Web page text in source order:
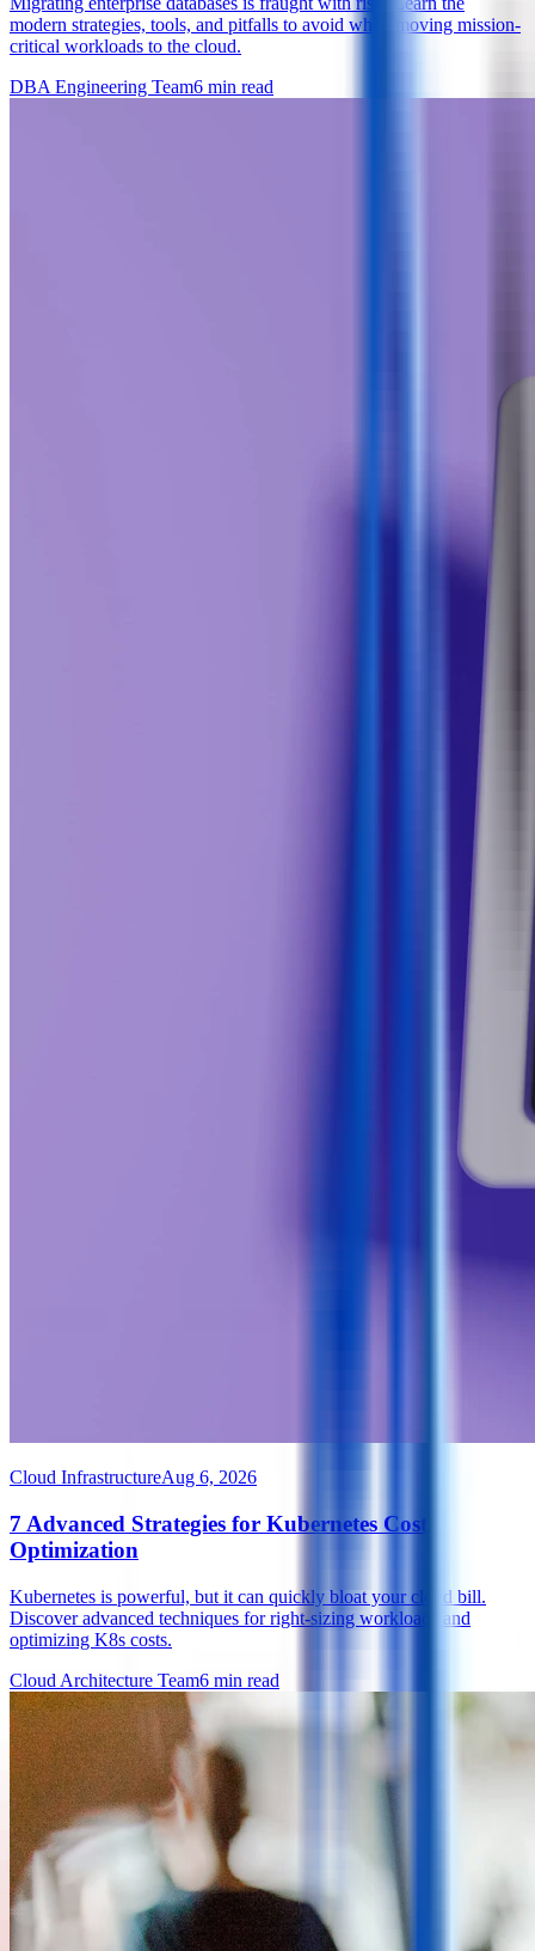
modern strategies, tools, and pitfalls to avoid when moving mission-
critical workloads to the cloud.
DBA Engineering Team6 min read
Cloud InfrastructureAug 6, 2026
7 Advanced Strategies for Kubernetes Cost
Optimization
Kubernetes is powerful, but it can quickly bloat your cloud bill.
Discover advanced techniques for right-sizing workloads and
optimizing K8s costs.
Cloud Architecture Team6 min read